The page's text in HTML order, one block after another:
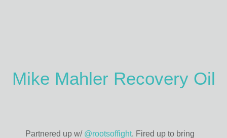
Mike Mahler Recovery Oil
Partnered up w/ @rootsoffight. Fired up to bring